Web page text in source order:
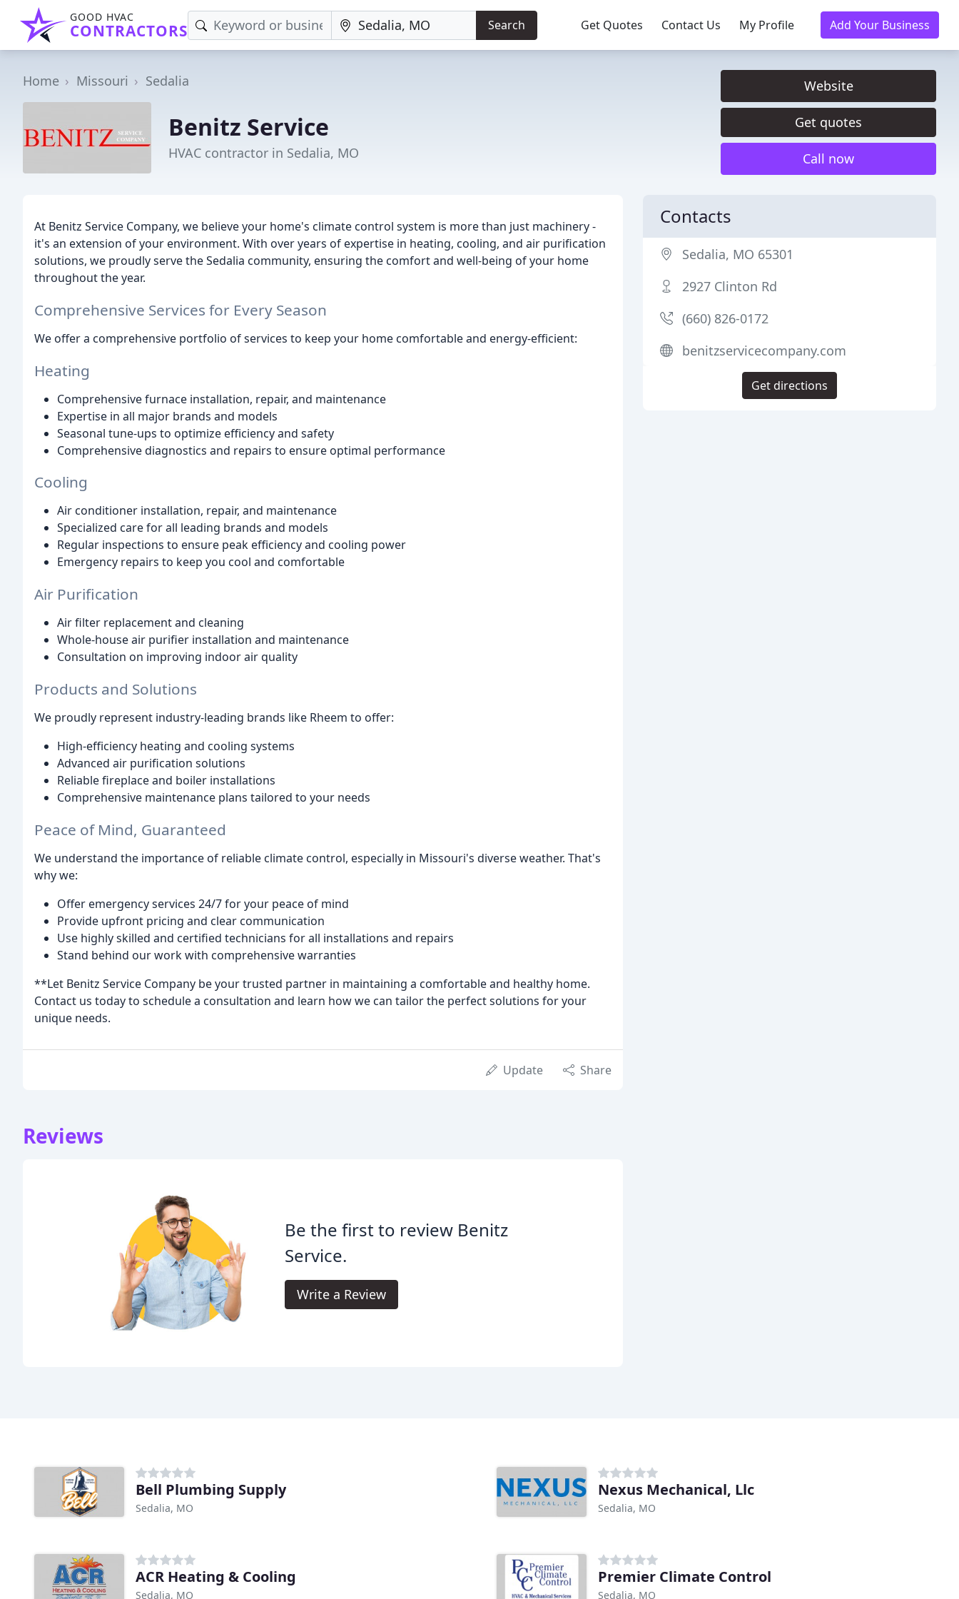
GOOD HVAC
CONTRACTORS Search Get Quotes Contact Us My Profile Add Your Business
Home Missouri Sedalia
Benitz Service
HVAC contractor in Sedalia, MO
Website
Get quotes
Call now
At Benitz Service Company, we believe your home's climate control system is more than just machinery -
it's an extension of your environment. With over years of expertise in heating, cooling, and air purification
solutions, we proudly serve the Sedalia community, ensuring the comfort and well-being of your home
throughout the year.
Comprehensive Services for Every Season
We offer a comprehensive portfolio of services to keep your home comfortable and energy-efficient:
Heating
Comprehensive furnace installation, repair, and maintenance
Expertise in all major brands and models
Seasonal tune-ups to optimize efficiency and safety
Comprehensive diagnostics and repairs to ensure optimal performance
Cooling
Air conditioner installation, repair, and maintenance
Specialized care for all leading brands and models
Regular inspections to ensure peak efficiency and cooling power
Emergency repairs to keep you cool and comfortable
Air Purification
Air filter replacement and cleaning
Whole-house air purifier installation and maintenance
Consultation on improving indoor air quality
Products and Solutions
We proudly represent industry-leading brands like Rheem to offer:
High-efficiency heating and cooling systems
Advanced air purification solutions
Reliable fireplace and boiler installations
Comprehensive maintenance plans tailored to your needs
Peace of Mind, Guaranteed
We understand the importance of reliable climate control, especially in Missouri's diverse weather. That's
why we:
Offer emergency services 24/7 for your peace of mind
Provide upfront pricing and clear communication
Use highly skilled and certified technicians for all installations and repairs
Stand behind our work with comprehensive warranties
**Let Benitz Service Company be your trusted partner in maintaining a comfortable and healthy home.
Contact us today to schedule a consultation and learn how we can tailor the perfect solutions for your
unique needs.
Update Share
Reviews
Be the first to review Benitz
Service.
Write a Review
Contacts
Sedalia, MO 65301
2927 Clinton Rd
(660) 826-0172
benitzservicecompany.com
Get directions
Bell Plumbing Supply
Sedalia, MO
Nexus Mechanical, Llc
Sedalia, MO
ACR Heating & Cooling
Sedalia, MO
Premier Climate Control
Sedalia, MO